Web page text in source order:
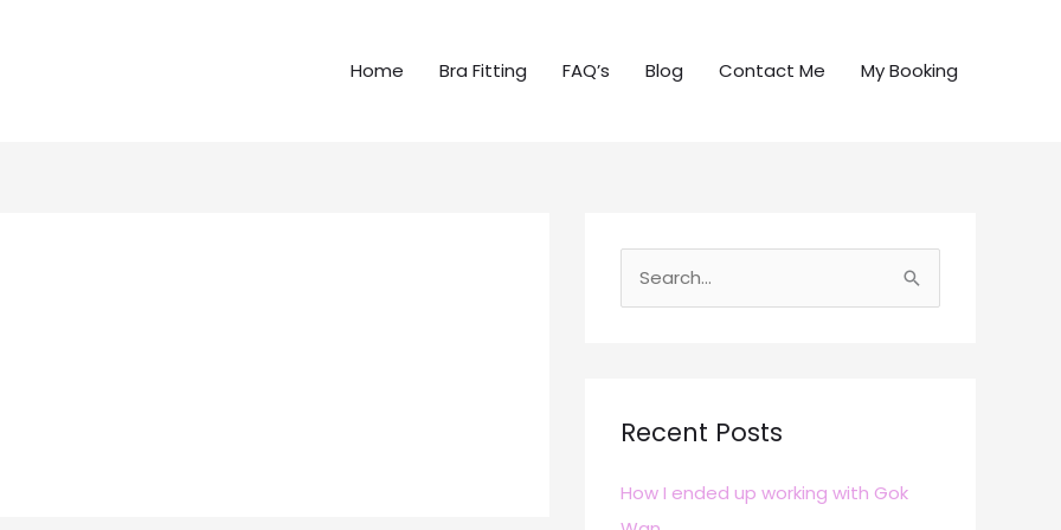
Home Bra Fitting FAQ’s Blog Contact Me My Booking
c
f
Recent Posts
How I ended up working with Gok